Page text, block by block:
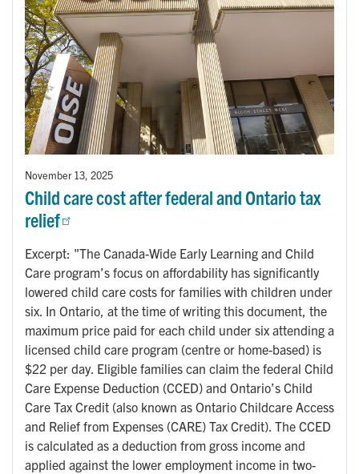
November 13, 2025
Child care cost after federal and Ontario tax
relief
Excerpt: "The Canada-Wide Early Learning and Child
Care program’s focus on affordability has significantly
lowered child care costs for families with children under
six. In Ontario, at the time of writing this document, the
maximum price paid for each child under six attending a
licensed child care program (centre or home-based) is
$22 per day. Eligible families can claim the federal Child
Care Expense Deduction (CCED) and Ontario’s Child
Care Tax Credit (also known as Ontario Childcare Access
and Relief from Expenses (CARE) Tax Credit). The CCED
is calculated as a deduction from gross income and
applied against the lower employment income in two-